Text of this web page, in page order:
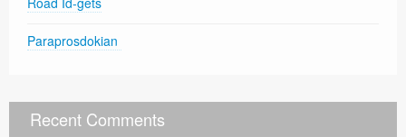
Paraprosdokian
Recent Comments